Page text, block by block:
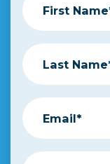
First
Last
Email*